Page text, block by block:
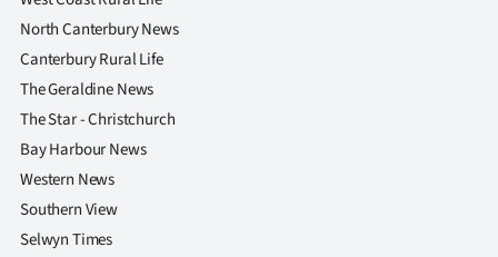
North Canterbury News
Canterbury Rural Life
The Geraldine News
The Star - Christchurch
Bay Harbour News
Western News
Southern View
Selwyn Times